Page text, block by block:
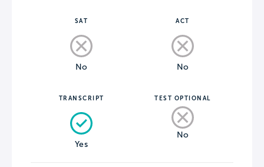
SAT
No
ACT
No
TRANSCRIPT
Yes
TEST OPTIONAL
No